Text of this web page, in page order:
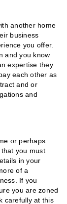
another home
business
you offer.
and you know
expertise they
each other as
and or
and
or perhaps
you must
in your
of a
If you
you are zoned
carefully at this